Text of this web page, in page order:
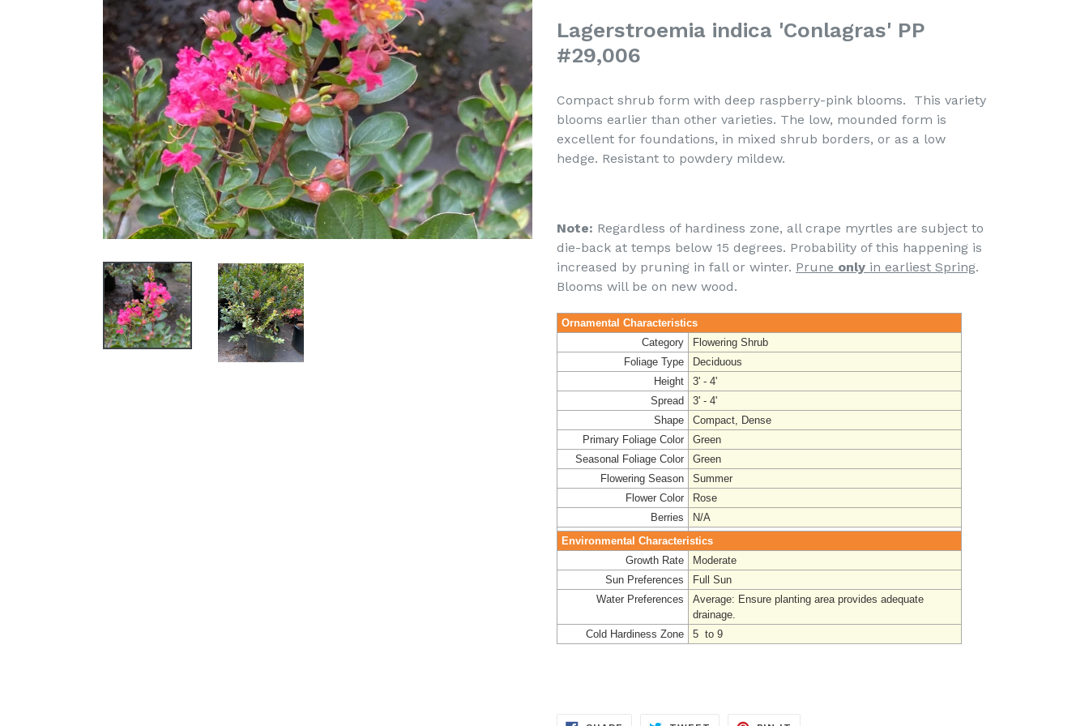
Lagerstroemia indica 'Conlagras' PP
#29,006
Compact shrub form with deep raspberry-pink blooms. This variety
blooms earlier than other varieties. The low, mounded form is
excellent for foundations, in mixed shrub borders, or as a low
hedge. Resistant to powdery mildew.
Note: Regardless of hardiness zone, all crape myrtles are subject to
die-back at temps below 15 degrees. Probability of this happening is
increased by pruning in fall or winter. Prune only in earliest Spring.
Blooms will be on new wood.
Ornamental Characteristics
Category
Flowering Shrub
Foliage Type
Deciduous
Height
3' - 4'
Spread
3' - 4'
Shape
Compact, Dense
Primary Foliage Color
Green
Seasonal Foliage Color
Green
Flowering Season
Summer
Flower Color
Rose
Berries
N/A
Environmental Characteristics
Growth Rate
Moderate
Sun Preferences
Full Sun
Water Preferences
Average: Ensure planting area provides adequate
drainage.
Cold Hardiness Zone
5 to 9